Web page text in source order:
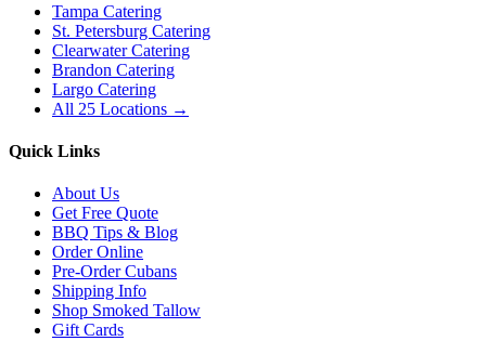
Tampa Catering
St. Petersburg Catering
Clearwater Catering
Brandon Catering
Largo Catering
All 25 Locations →
Quick Links
About Us
Get Free Quote
BBQ Tips & Blog
Order Online
Pre-Order Cubans
Shipping Info
Shop Smoked Tallow
Gift Cards